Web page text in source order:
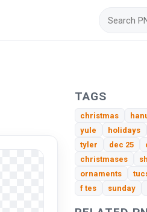
TAGS
christmas
yule
holidays
tyler
dec 25
christmases
ornaments
f tes
sunday